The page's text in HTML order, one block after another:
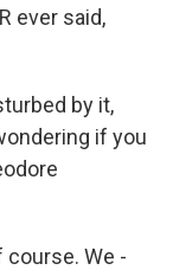
ever said,
by it,
if you
course. We -